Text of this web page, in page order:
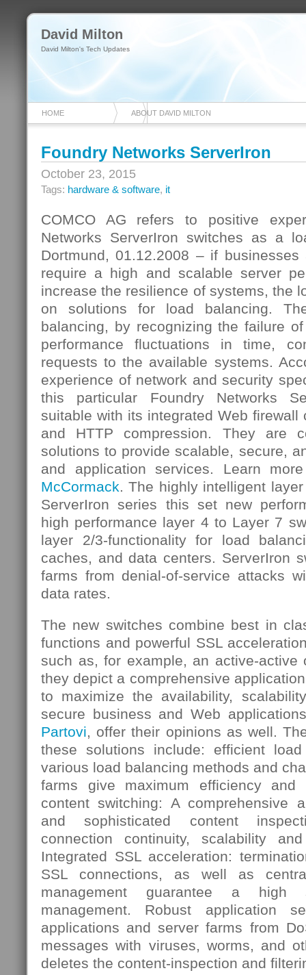
David Milton
David Milton's Tech Updates
HOME ABOUT DAVID MILTON
Foundry Networks ServerIron
October 23, 2015
Tags: hardware & software, it
COMCO AG refers to positive
Networks ServerIron switches as a
Dortmund, 01.12.2008 – if
require a high and scalable server
increase the resilience of systems, the
on solutions for load balancing.
balancing, by recognizing the failure
performance fluctuations in time,
requests to the available systems.
experience of network and security
this particular Foundry Networks
suitable with its integrated Web firewall
and HTTP compression. They are
solutions to provide scalable, secure,
and application services. Learn
McCormack. The highly intelligent
ServerIron series this set new
high performance layer 4 to Layer 7
layer 2/3-functionality for load
caches, and data centers. ServerIron
farms from denial-of-service attacks
data rates.
The new switches combine best in
functions and powerful SSL
such as, for example, an active-active
they depict a comprehensive
to maximize the availability,
secure business and Web
Partovi, offer their opinions as well.
these solutions include: efficient
various load balancing methods and
farms give maximum efficiency and
content switching: A comprehensive
and sophisticated content
connection continuity, scalability
Integrated SSL acceleration:
SSL connections, as well as
management guarantee a high
management. Robust application
applications and server farms from
messages with viruses, worms, and
deletes the content-inspection and